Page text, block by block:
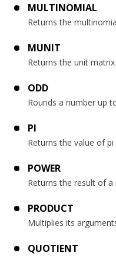
MULTINOMIAL
Returns the
MUNIT
Returns the unit
ODD
Rounds a number up
PI
Returns the value of pi
POWER
Returns the result of
PRODUCT
Multiplies its
QUOTIENT